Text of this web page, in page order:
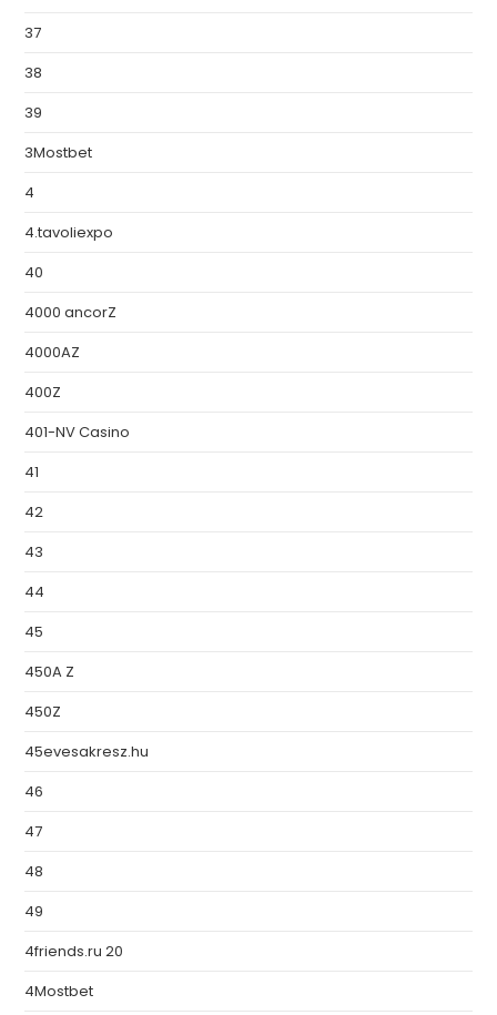
37
38
39
3Mostbet
4
4.tavoliexpo
40
4000 ancorZ
4000AZ
400Z
401-NV Casino
41
42
43
44
45
450A Z
450Z
45evesakresz.hu
46
47
48
49
4friends.ru 20
4Mostbet